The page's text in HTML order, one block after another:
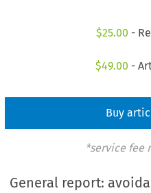
$25.00 -
$49.00 -
Buy
*service fee
General report: